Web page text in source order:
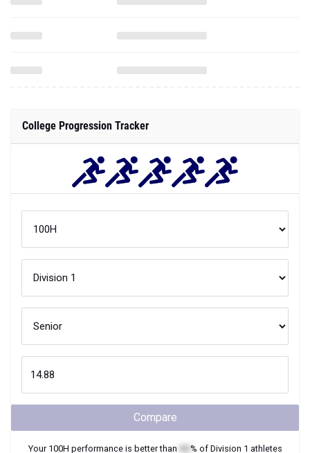
College Progression Tracker
Compare
Your 100H performance is better than % of Division 1 athletes